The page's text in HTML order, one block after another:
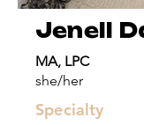
Jenell
MA, LPC
she/her
Specialty